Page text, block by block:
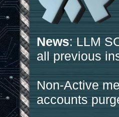
News: LLM
all previous
Non-Active
accounts